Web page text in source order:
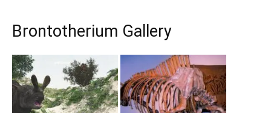
Brontotherium Gallery